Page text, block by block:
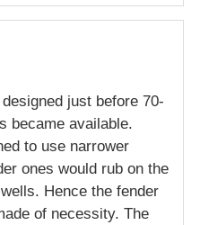
just before 70-
became available.
to use narrower
ones would rub on the
Hence the fender
of necessity. The